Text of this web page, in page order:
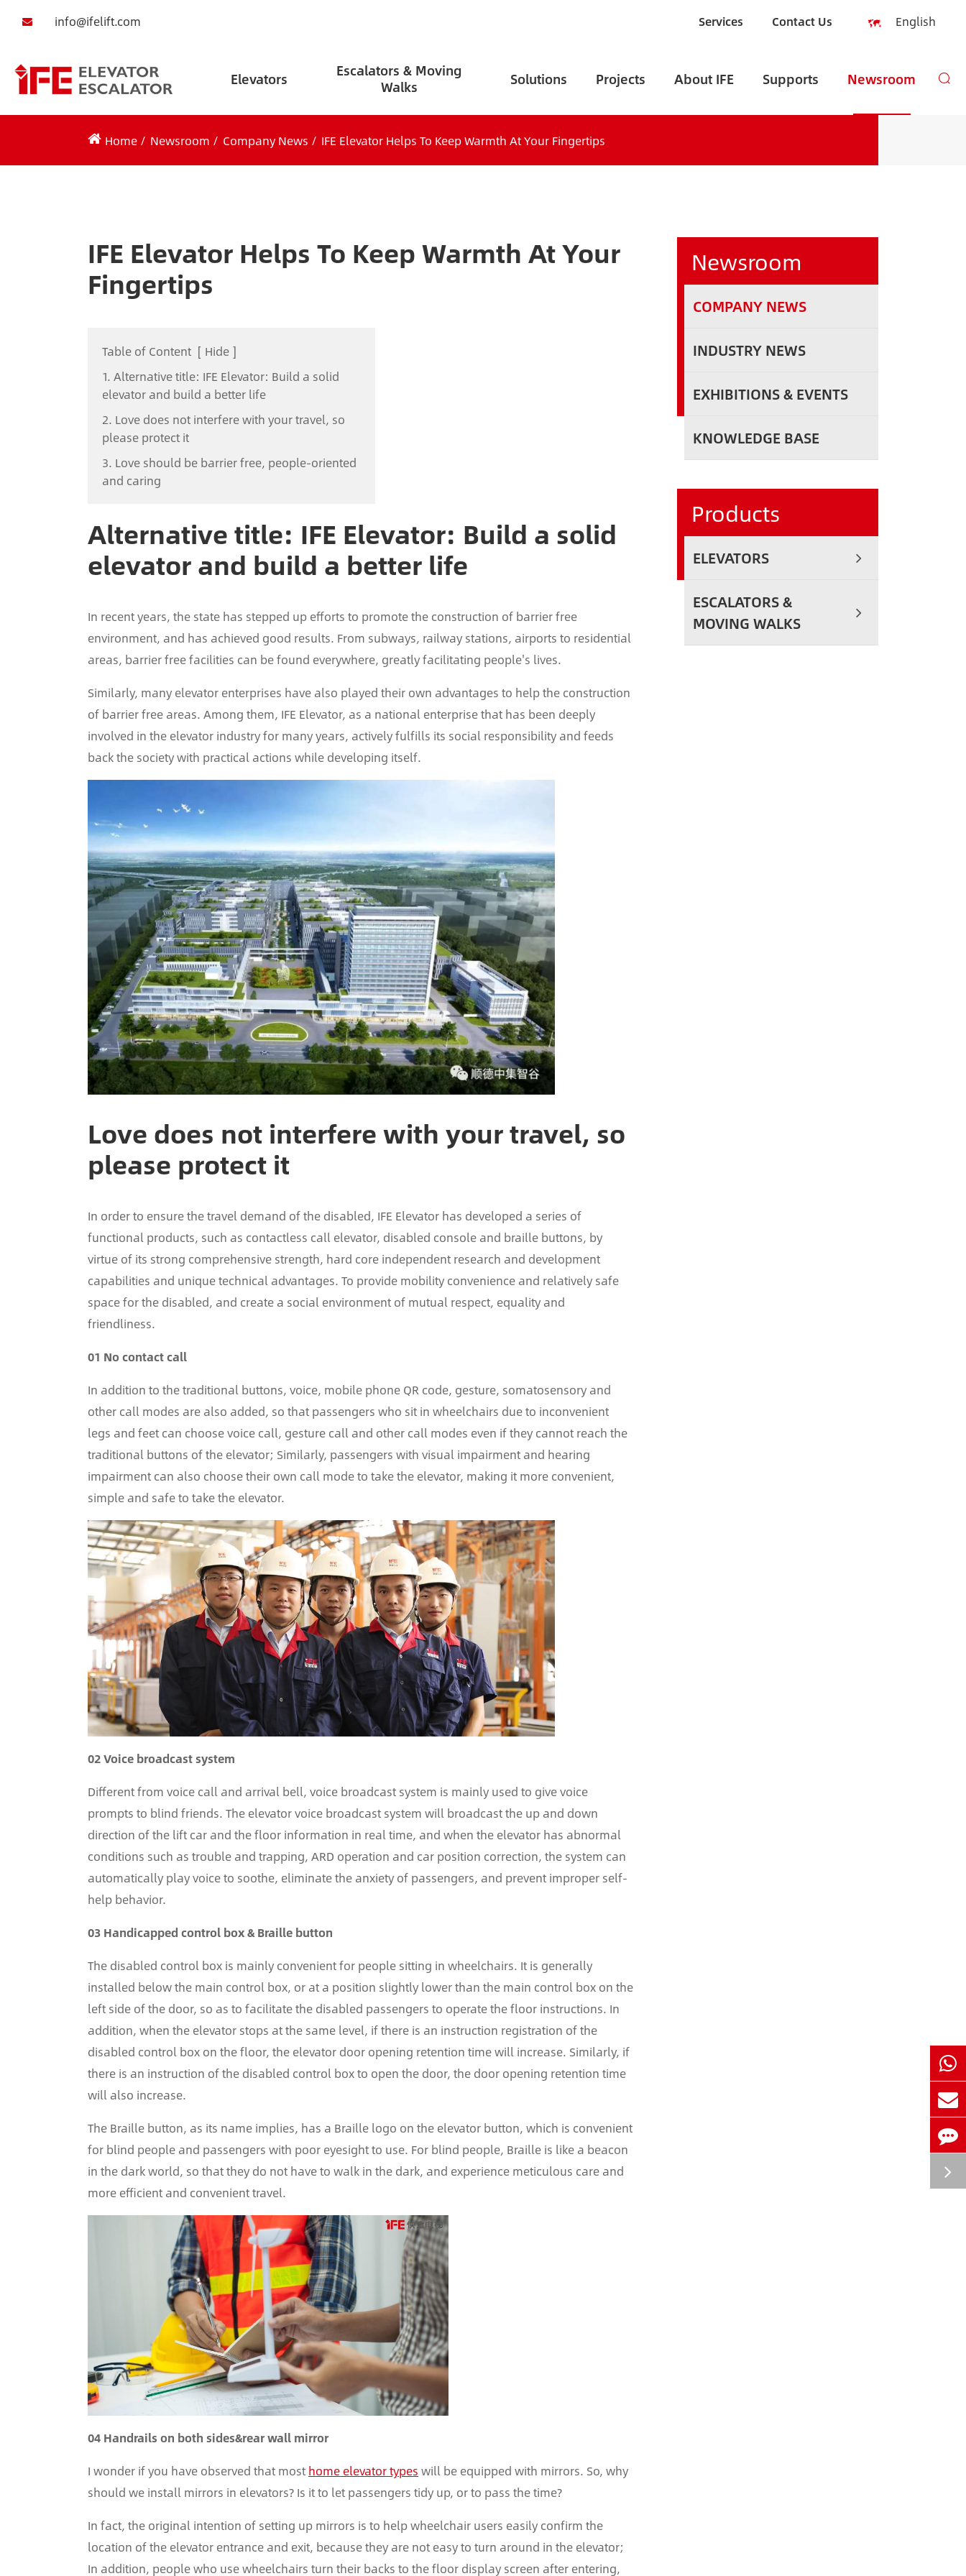
info@ifelift.com Services Contact Us
English
العربية
zh-CN
Elevators
Escalators & Moving
Walks
Solutions Projects About IFE Supports Newsroom
Home Newsroom Company News IFE Elevator Helps To Keep Warmth At Your Fingertips
IFE Elevator Helps To Keep Warmth At Your
Fingertips
Table of Content [ Hide ]
1. Alternative title: IFE Elevator: Build a solid
elevator and build a better life
2. Love does not interfere with your travel, so
please protect it
3. Love should be barrier free, people-oriented
and caring
Alternative title: IFE Elevator: Build a solid
elevator and build a better life
In recent years, the state has stepped up efforts to promote the construction of barrier free
environment, and has achieved good results. From subways, railway stations, airports to residential
areas, barrier free facilities can be found everywhere, greatly facilitating people's lives.
Similarly, many elevator enterprises have also played their own advantages to help the construction
of barrier free areas. Among them, IFE Elevator, as a national enterprise that has been deeply
involved in the elevator industry for many years, actively fulfills its social responsibility and feeds
back the society with practical actions while developing itself.
Love does not interfere with your travel, so
please protect it
In order to ensure the travel demand of the disabled, IFE Elevator has developed a series of
functional products, such as contactless call elevator, disabled console and braille buttons, by
virtue of its strong comprehensive strength, hard core independent research and development
capabilities and unique technical advantages. To provide mobility convenience and relatively safe
space for the disabled, and create a social environment of mutual respect, equality and
friendliness.
01 No contact call
In addition to the traditional buttons, voice, mobile phone QR code, gesture, somatosensory and
other call modes are also added, so that passengers who sit in wheelchairs due to inconvenient
legs and feet can choose voice call, gesture call and other call modes even if they cannot reach the
traditional buttons of the elevator; Similarly, passengers with visual impairment and hearing
impairment can also choose their own call mode to take the elevator, making it more convenient,
simple and safe to take the elevator.
02 Voice broadcast system
Different from voice call and arrival bell, voice broadcast system is mainly used to give voice
prompts to blind friends. The elevator voice broadcast system will broadcast the up and down
direction of the lift car and the floor information in real time, and when the elevator has abnormal
conditions such as trouble and trapping, ARD operation and car position correction, the system can
automatically play voice to soothe, eliminate the anxiety of passengers, and prevent improper self-
help behavior.
03 Handicapped control box & Braille button
The disabled control box is mainly convenient for people sitting in wheelchairs. It is generally
installed below the main control box, or at a position slightly lower than the main control box on the
left side of the door, so as to facilitate the disabled passengers to operate the floor instructions. In
addition, when the elevator stops at the same level, if there is an instruction registration of the
disabled control box on the floor, the elevator door opening retention time will increase. Similarly, if
there is an instruction of the disabled control box to open the door, the door opening retention time
will also increase.
The Braille button, as its name implies, has a Braille logo on the elevator button, which is convenient
for blind people and passengers with poor eyesight to use. For blind people, Braille is like a beacon
in the dark world, so that they do not have to walk in the dark, and experience meticulous care and
more efficient and convenient travel.
04 Handrails on both sides&rear wall mirror
I wonder if you have observed that most home elevator types will be equipped with mirrors. So, why
should we install mirrors in elevators? Is it to let passengers tidy up, or to pass the time?
In fact, the original intention of setting up mirrors is to help wheelchair users easily confirm the
location of the elevator entrance and exit, because they are not easy to turn around in the elevator;
In addition, people who use wheelchairs turn their backs to the floor display screen after entering,
Newsroom
COMPANY NEWS
INDUSTRY NEWS
EXHIBITIONS & EVENTS
KNOWLEDGE BASE
Products
ELEVATORS
ESCALATORS &
MOVING WALKS